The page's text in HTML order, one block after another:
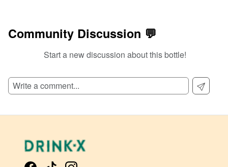
Community Discussion 💬
Start a new discussion about this bottle!